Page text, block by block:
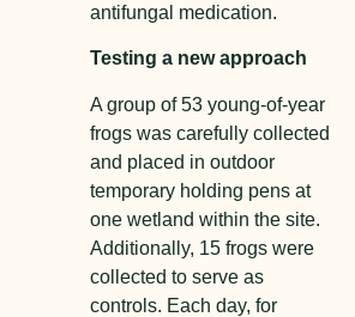
antifungal medication.
Testing a new approach
A group of 53 young-of-year
frogs was carefully collected
and placed in outdoor
temporary holding pens at
one wetland within the site.
Additionally, 15 frogs were
collected to serve as
controls. Each day, for